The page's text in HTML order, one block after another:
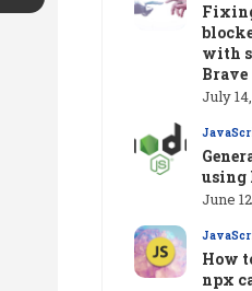
with
Brave
July
using
June
How
npx